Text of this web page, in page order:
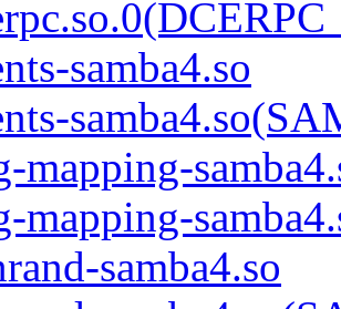
samba4.so
mapping-
mapping-
samba4.so